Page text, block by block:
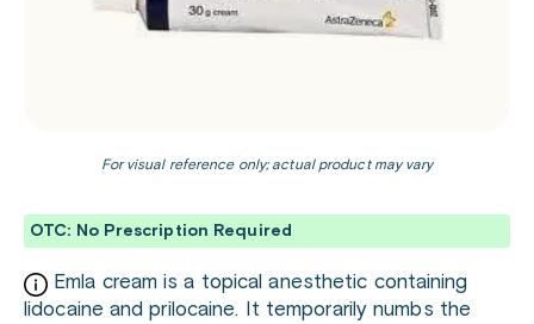
For visual reference only; actual product may vary
OTC: No Prescription Required
Emla cream is a topical anesthetic containing
lidocaine and prilocaine. It temporarily numbs the